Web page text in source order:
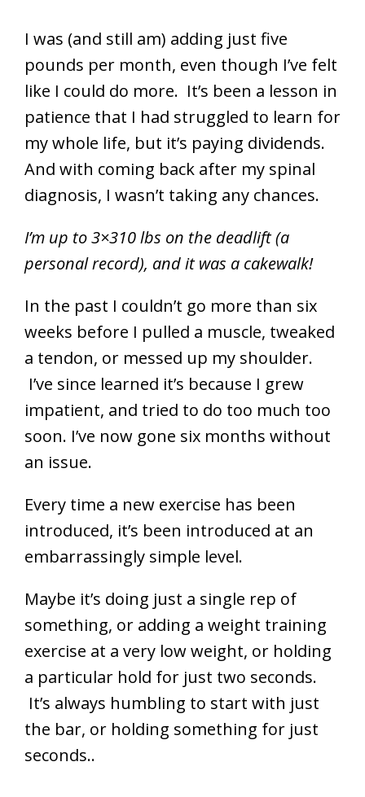
I was (and still am) adding just five
pounds per month, even though I’ve felt
like I could do more. It’s been a lesson in
patience that I had struggled to learn for
my whole life, but it’s paying dividends.
And with coming back after my spinal
diagnosis, I wasn’t taking any chances.
I’m up to 3×310 lbs on the deadlift (a
personal record), and it was a cakewalk!
In the past I couldn’t go more than six
weeks before I pulled a muscle, tweaked
a tendon, or messed up my shoulder.
I’ve since learned it’s because I grew
impatient, and tried to do too much too
soon. I’ve now gone six months without
an issue.
Every time a new exercise has been
introduced, it’s been introduced at an
embarrassingly simple level.
Maybe it’s doing just a single rep of
something, or adding a weight training
exercise at a very low weight, or holding
a particular hold for just two seconds.
It’s always humbling to start with just
the bar, or holding something for just
seconds..